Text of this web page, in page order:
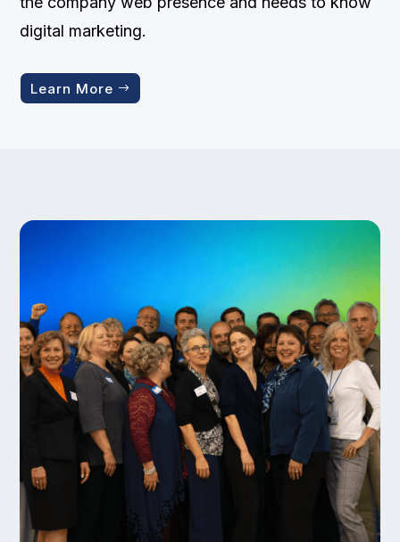
digital marketing.
Learn More